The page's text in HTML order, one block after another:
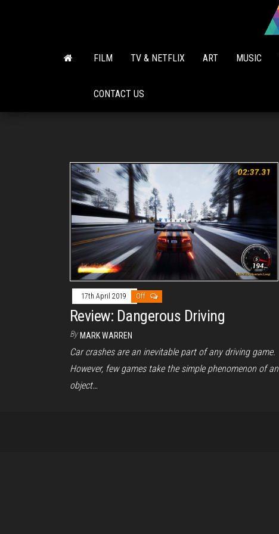
FILM TV & NETFLIX ART MUSIC
CONTACT US
17th April 2019 Off
Review: Dangerous Driving
By MARK WARREN
Car crashes are an inevitable part of any driving game.
However, few games take the simple phenomenon of an
object…